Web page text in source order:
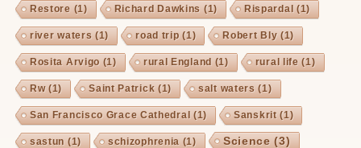
Restore (1) Richard Dawkins (1) Rispardal (1)
river waters (1) road trip (1) Robert Bly (1)
Rosita Arvigo (1) rural England (1) rural life (1)
Rw(1) Saint Patrick (1) salt waters (1)
San Francisco Grace Cathedral (1) Sanskrit(1)
sastun (1) schizophrenia (1) Science (3)